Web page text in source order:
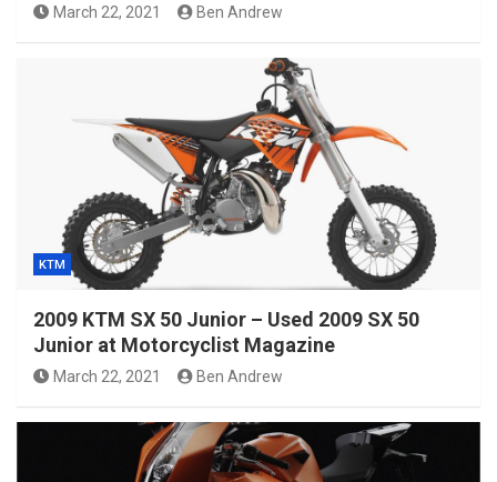
March 22, 2021 Ben Andrew
KTM
2009 KTM SX 50 Junior – Used 2009 SX 50
Junior at Motorcyclist Magazine
March 22, 2021 Ben Andrew